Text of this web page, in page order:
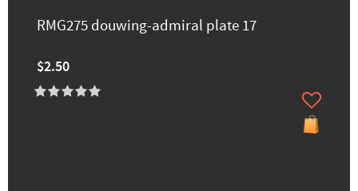
RMG275 douwing-admiral plate 17
$2.50